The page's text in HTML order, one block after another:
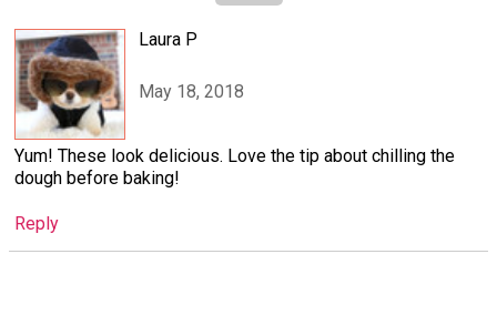
Laura P
May 18, 2018
Yum! These look delicious. Love the tip about chilling the
dough before baking!
Reply